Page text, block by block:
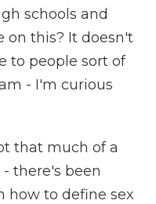
schools and
on this? It doesn't
to people sort of
- I'm curious
that much of a
there's been
how to define sex